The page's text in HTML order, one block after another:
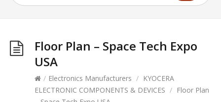
Floor Plan – Space Tech Expo
USA
/ Electronics Manufacturers / KYOCERA
ELECTRONIC COMPONENTS & DEVICES / Floor Plan